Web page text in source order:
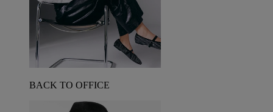
BACK TO OFFICE